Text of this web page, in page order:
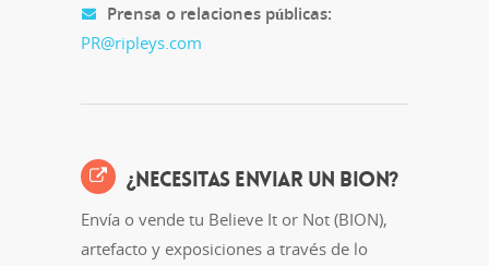
Prensa o relaciones públicas:
PR@ripleys.com
¿NECESITAS ENVIAR UN BION?
Envía o vende tu Believe It or Not (BION),
artefacto y exposiciones a través de lo